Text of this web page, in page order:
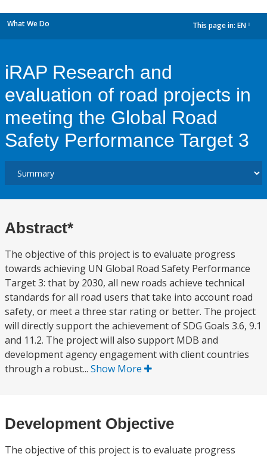
What We Do This page in: EN
iRAP Research and
evaluation of road projects in
meeting the Global Road
Safety Performance Target 3
Abstract*
The objective of this project is to evaluate progress
towards achieving UN Global Road Safety Performance
Target 3: that by 2030, all new roads achieve technical
standards for all road users that take into account road
safety, or meet a three star rating or better. The project
will directly support the achievement of SDG Goals 3.6, 9.1
and 11.2. The project will also support MDB and
development agency engagement with client countries
through a robust... Show More
Development Objective
The objective of this project is to evaluate progress